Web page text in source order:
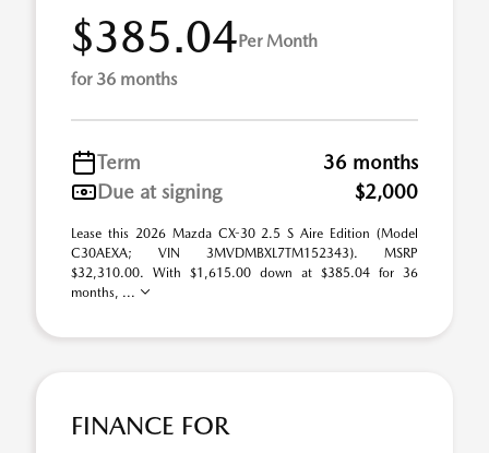
$385.04Per Month
for 36 months
Term
36 months
Due at signing
$2,000
Lease this 2026 Mazda CX-30 2.5 S Aire Edition (Model
C30AEXA; VIN 3MVDMBXL7TM152343). MSRP
$32,310.00. With $1,615.00 down at $385.04 for 36
months, ...
FINANCE FOR